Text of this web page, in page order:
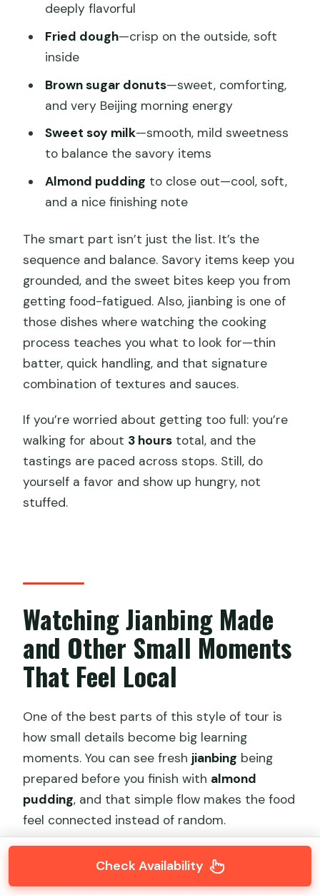
deeply flavorful
Fried dough—crisp on the outside, soft
inside
Brown sugar donuts—sweet, comforting,
and very Beijing morning energy
Sweet soy milk—smooth, mild sweetness
to balance the savory items
Almond pudding to close out—cool, soft,
and a nice finishing note
The smart part isn’t just the list. It’s the
sequence and balance. Savory items keep you
grounded, and the sweet bites keep you from
getting food-fatigued. Also, jianbing is one of
those dishes where watching the cooking
process teaches you what to look for—thin
batter, quick handling, and that signature
combination of textures and sauces.
If you’re worried about getting too full: you’re
walking for about 3 hours total, and the
tastings are paced across stops. Still, do
yourself a favor and show up hungry, not
stuffed.
Watching Jianbing Made
and Other Small Moments
That Feel Local
One of the best parts of this style of tour is
how small details become big learning
moments. You can see fresh jianbing being
prepared before you finish with almond
pudding, and that simple flow makes the food
feel connected instead of random.
The guide also explains what you’re eating
and how it fits into daily routine. That matters
Check Availability